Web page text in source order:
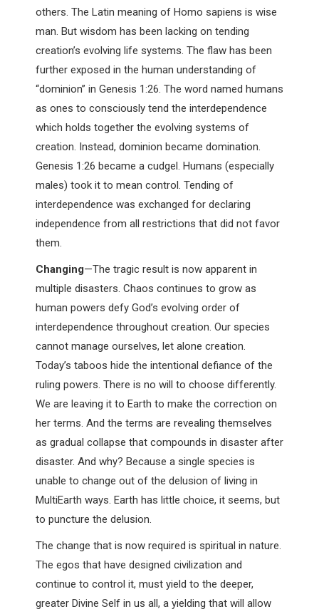
others. The Latin meaning of Homo sapiens is wise
man. But wisdom has been lacking on tending
creation’s evolving life systems. The flaw has been
further exposed in the human understanding of
“dominion” in Genesis 1:26. The word named humans
as ones to consciously tend the interdependence
which holds together the evolving systems of
creation. Instead, dominion became domination.
Genesis 1:26 became a cudgel. Humans (especially
males) took it to mean control. Tending of
interdependence was exchanged for declaring
independence from all restrictions that did not favor
them.
Changing—The tragic result is now apparent in
multiple disasters. Chaos continues to grow as
human powers defy God’s evolving order of
interdependence throughout creation. Our species
cannot manage ourselves, let alone creation.
Today’s taboos hide the intentional defiance of the
ruling powers. There is no will to choose differently.
We are leaving it to Earth to make the correction on
her terms. And the terms are revealing themselves
as gradual collapse that compounds in disaster after
disaster. And why? Because a single species is
unable to change out of the delusion of living in
MultiEarth ways. Earth has little choice, it seems, but
to puncture the delusion.
The change that is now required is spiritual in nature.
The egos that have designed civilization and
continue to control it, must yield to the deeper,
greater Divine Self in us all, a yielding that will allow